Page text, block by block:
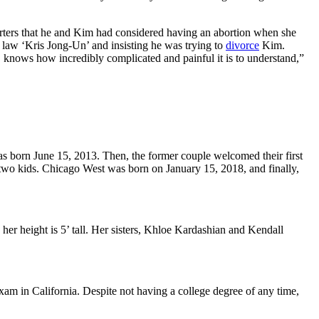
that he and Kim had considered having an abortion when she
‘Kris Jong-Un’ and insisting he was trying to divorce Kim.
how incredibly complicated and painful it is to understand,”
born June 15, 2013. Then, the former couple welcomed their first
kids. Chicago West was born on January 15, 2018, and finally,
height is 5’ tall. Her sisters, Khloe Kardashian and Kendall
in California. Despite not having a college degree of any time,